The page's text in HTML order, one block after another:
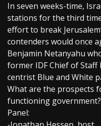
In seven weeks-time,
stations for the third
effort to break
contenders would once
Benjamin Netanyahu
former IDF Chief of Staff
centrist Blue and White
What are the prospects
functioning government?
Panel: